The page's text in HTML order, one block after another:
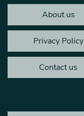
About us
Privacy Policy
Contact us